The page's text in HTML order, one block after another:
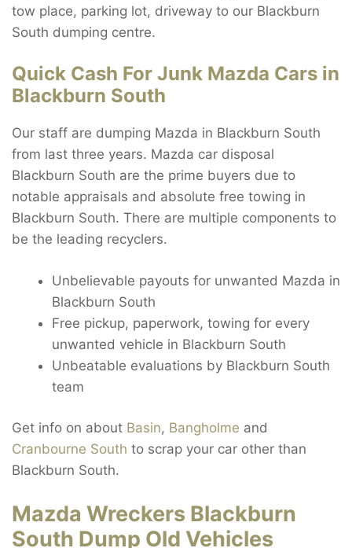
tow place, parking lot, driveway to our Blackburn
South dumping centre.
Quick Cash For Junk Mazda Cars in
Blackburn South
Our staff are dumping Mazda in Blackburn South
from last three years. Mazda car disposal
Blackburn South are the prime buyers due to
notable appraisals and absolute free towing in
Blackburn South. There are multiple components to
be the leading recyclers.
Unbelievable payouts for unwanted Mazda in
Blackburn South
Free pickup, paperwork, towing for every
unwanted vehicle in Blackburn South
Unbeatable evaluations by Blackburn South
team
Get info on about Basin, Bangholme and
Cranbourne South to scrap your car other than
Blackburn South.
Mazda Wreckers Blackburn
South Dump Old Vehicles